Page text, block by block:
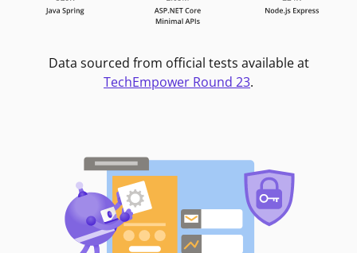
Data sourced from official tests available at
TechEmpower Round 23.